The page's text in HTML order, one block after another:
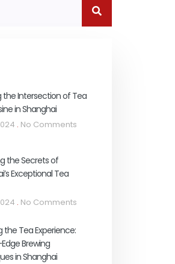
the Intersection of Tea
in Shanghai
No Comments
the Secrets of
Exceptional Tea
No Comments
the Tea Experience:
Brewing
in Shanghai